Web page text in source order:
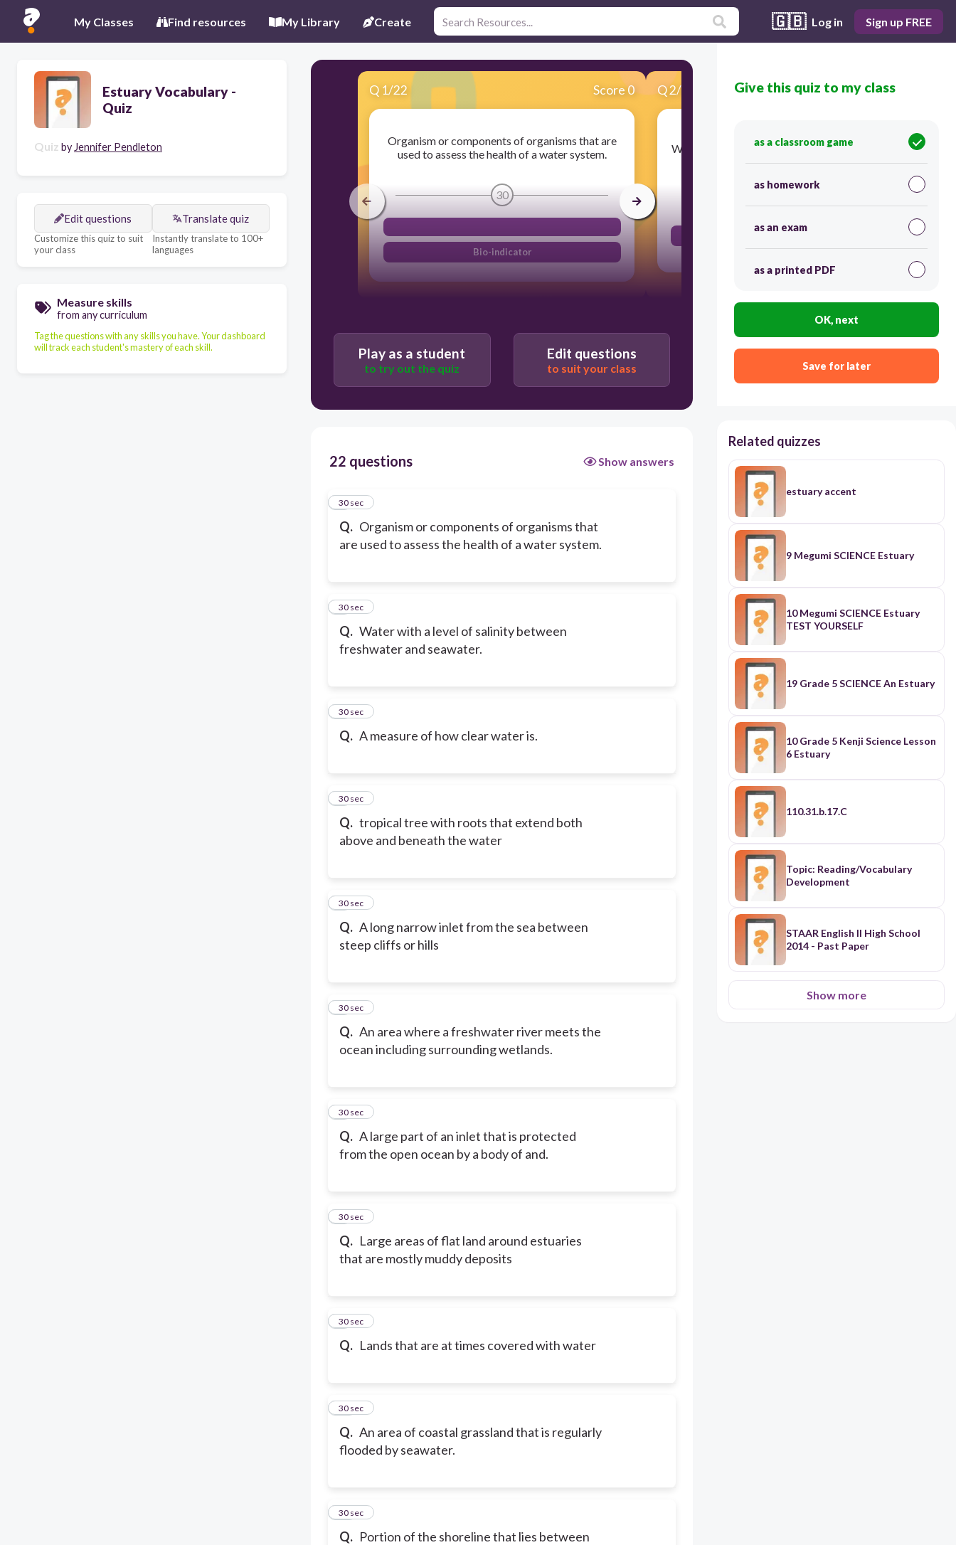
My Classes Find resources My Library Create 🇬🇧 Log in Sign up FREE
Estuary Vocabulary -
Quiz
Quiz by Jennifer Pendleton
Edit questions
Customize this quiz to suit
your class
Translate quiz
Instantly translate to 100+
languages
Measure skills
from any curriculum
Tag the questions with any skills you have. Your dashboard
will track each student's mastery of each skill.
Q 1/22 Score 0
Organism or components of organisms that are
used to assess the health of a water system.
30
Bio-indicator
Q2/22 Score 0
Water with a level of salinity between freshwater
and seawater.
Play as a student
to try out the quiz
Edit questions
to suit your class
22 questions Show answers
Q. Organism or components of organisms that
are used to assess the health of a water system.
1
30 sec
Q. Water with a level of salinity between
freshwater and seawater.
2
30 sec
Q. A measure of how clear water is.
3
30 sec
Q. tropical tree with roots that extend both
above and beneath the water
4
30 sec
Q. A long narrow inlet from the sea between
steep cliffs or hills
5
30 sec
Q. An area where a freshwater river meets the
ocean including surrounding wetlands.
6
30 sec
Q. A large part of an inlet that is protected
from the open ocean by a body of and.
7
30 sec
Q. Large areas of flat land around estuaries
that are mostly muddy deposits
8
30 sec
Q. Lands that are at times covered with water
9
30 sec
Q. An area of coastal grassland that is regularly
flooded by seawater.
10
30 sec
Q. Portion of the shoreline that lies between
11
30 sec
Give this quiz to my class
as a classroom game
as homework
as an exam
as a printed PDF
OK, next
Save for later
Related quizzes
estuary accent
9 Megumi SCIENCE Estuary
10 Megumi SCIENCE Estuary
TEST YOURSELF
19 Grade 5 SCIENCE An Estuary
10 Grade 5 Kenji Science Lesson
6 Estuary
110.31.b.17.C
Topic: Reading/Vocabulary
Development
STAAR English II High School
2014 - Past Paper
Show more